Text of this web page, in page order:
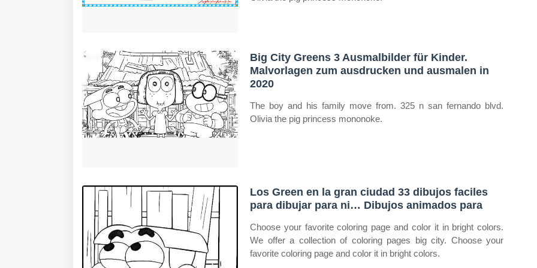
Big City Greens 3 Ausmalbilder für Kinder.
Malvorlagen zum ausdrucken und ausmalen in
2020
The boy and his family move from. 325 n san fernando blvd.
Olivia the pig princess mononoke.
Los Green en la gran ciudad 33 dibujos faciles
para dibujar para ni… Dibujos animados para
Choose your favorite coloring page and color it in bright colors.
We offer a collection of coloring pages big city. Choose your
favorite coloring page and color it in bright colors.